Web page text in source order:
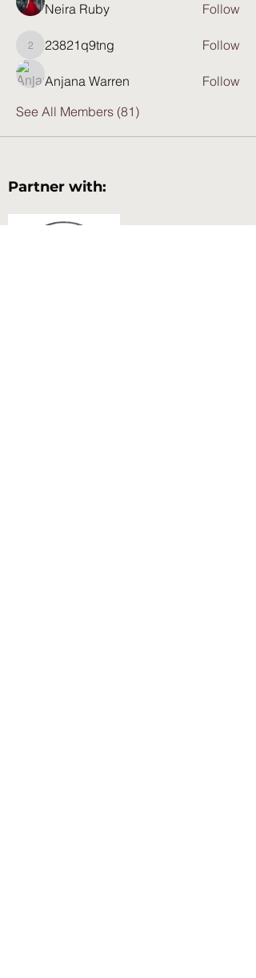
Neira Ruby Follow
23821q9tng
23821q9tng Follow
Anjana Warren
Follow
See All Members (81)
Partner with: